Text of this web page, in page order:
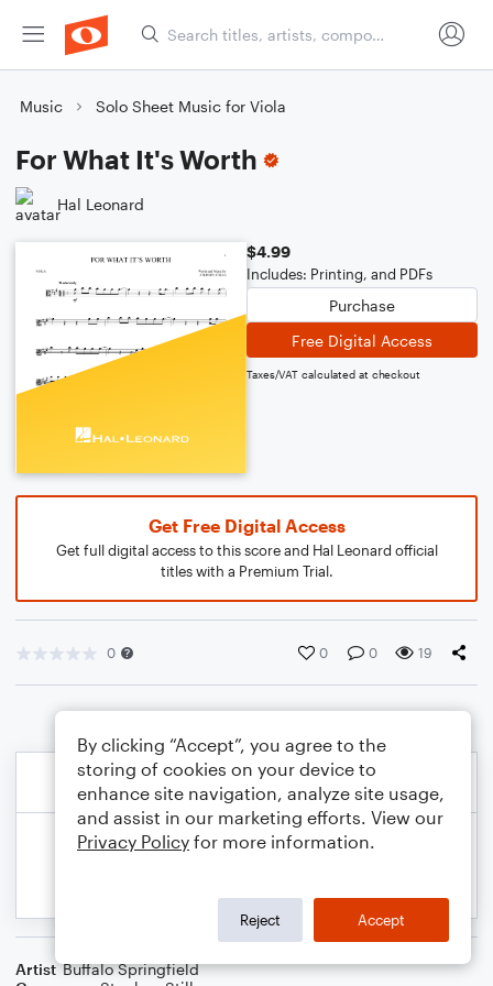
Music Solo Sheet Music for Viola
For What It's Worth
Hal Leonard
$4.99
Includes: Printing, and PDFs
Purchase
Free Digital Access
Taxes/VAT calculated at checkout
Get Free Digital Access
Get full digital access to this score and Hal Leonard official
titles with a Premium Trial.
0 0 0 19
Artist Buffalo Springfield
By clicking “Accept”, you agree to the
storing of cookies on your device to
enhance site navigation, analyze site usage,
and assist in our marketing efforts. View our
Privacy Policy for more information.
Reject Accept